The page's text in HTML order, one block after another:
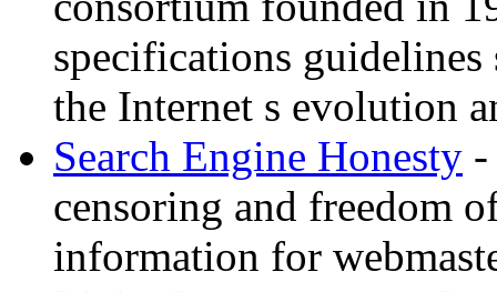
specifications
the Internet s evolution
Search Engine Honesty -
censoring and freedom
information for